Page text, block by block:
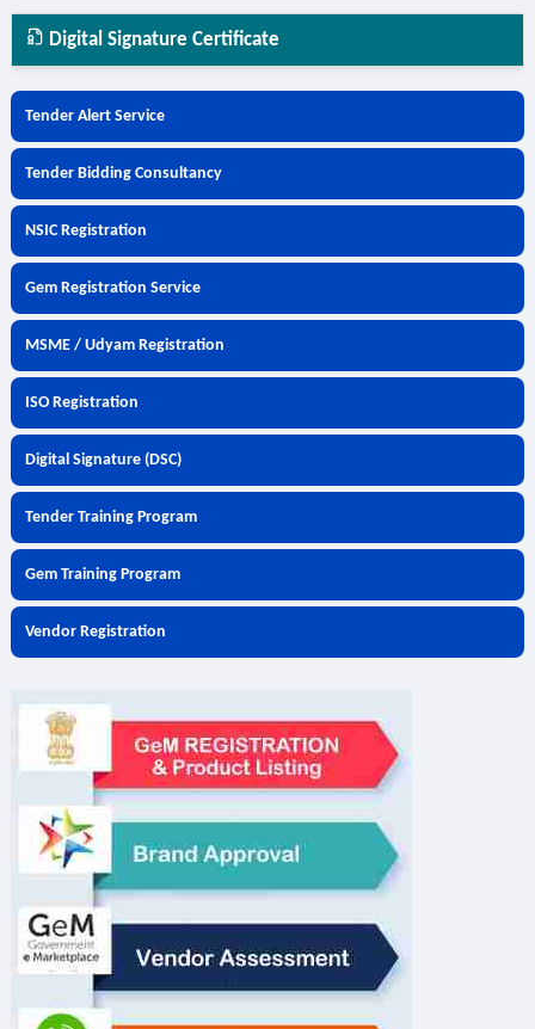
Digital Signature Certificate
Tender Alert Service
Tender Bidding Consultancy
NSIC Registration
Gem Registration Service
MSME / Udyam Registration
ISO Registration
Digital Signature (DSC)
Tender Training Program
Gem Training Program
Vendor Registration